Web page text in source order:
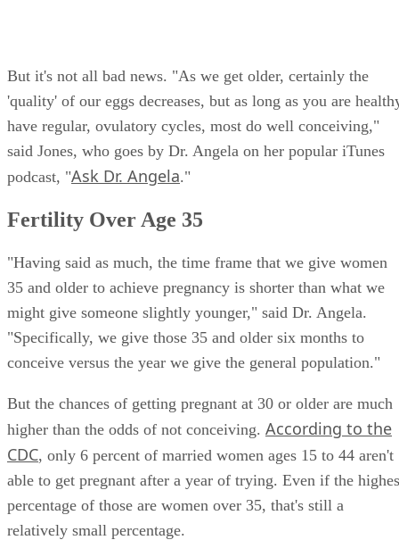
But it's not all bad news. "As we get older, certainly the
'quality' of our eggs decreases, but as long as you are
have regular, ovulatory cycles, most do well conceiving,"
said Jones, who goes by Dr. Angela on her popular iTunes
podcast, "Ask Dr. Angela."
Fertility Over Age 35
"Having said as much, the time frame that we give women
35 and older to achieve pregnancy is shorter than what we
might give someone slightly younger," said Dr. Angela.
"Specifically, we give those 35 and older six months to
conceive versus the year we give the general population."
But the chances of getting pregnant at 30 or older are much
higher than the odds of not conceiving. According to the
CDC, only 6 percent of married women ages 15 to 44 aren't
able to get pregnant after a year of trying. Even if the
percentage of those are women over 35, that's still a
relatively small percentage.